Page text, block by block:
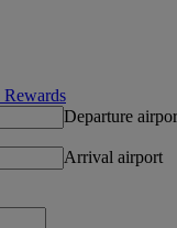
Departure
Arrival airport